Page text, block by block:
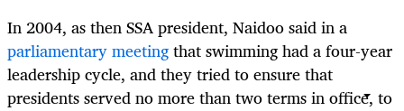
In 2004, as then SSA president, Naidoo said in a
parliamentary meetingthat swimming had a four-year
leadership cycle, and they tried to ensure that
presidents served no more than two terms in office, to